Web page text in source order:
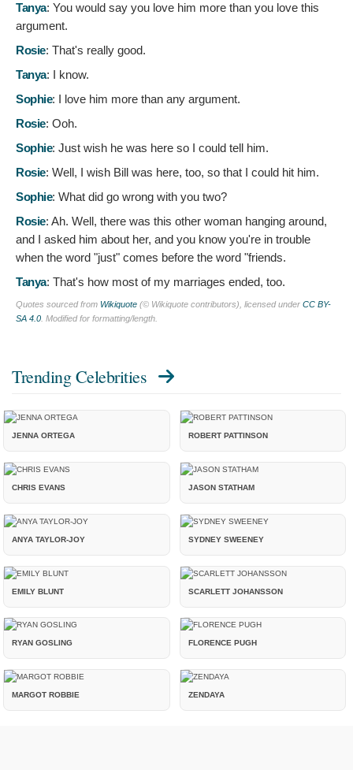
Tanya: You would say you love him more than you love this
argument.
Rosie: That's really good.
Tanya: I know.
Sophie: I love him more than any argument.
Rosie: Ooh.
Sophie: Just wish he was here so I could tell him.
Rosie: Well, I wish Bill was here, too, so that I could hit him.
Sophie: What did go wrong with you two?
Rosie: Ah. Well, there was this other woman hanging around,
and I asked him about her, and you know you're in trouble
when the word "just" comes before the word "friends.
Tanya: That's how most of my marriages ended, too.
Quotes sourced from Wikiquote (© Wikiquote contributors), licensed under CC BY-
SA 4.0 . Modified for formatting/length.
Trending Celebrities
JENNA ORTEGA ROBERT PATTINSON
CHRIS EVANS JASON STATHAM
ANYA TAYLOR-JOY SYDNEY SWEENEY
EMILY BLUNT SCARLETT JOHANSSON
RYAN GOSLING FLORENCE PUGH
MARGOT ROBBIE ZENDAYA